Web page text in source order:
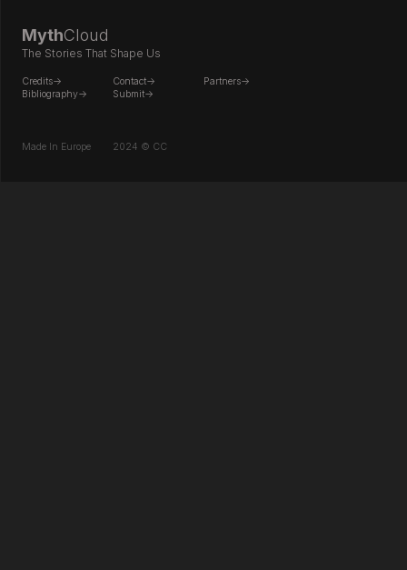
MythCloud
The Stories That Shape Us
Credits->
Bibliography->
Contact->
Submit->
Partners->
Made In Europe 2024 © CC